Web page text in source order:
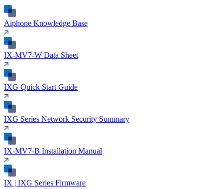
Aiphone Knowledge Base
IX-MV7-W Data Sheet
IXG Quick Start Guide
IXG Series Network Security Summary
IX-MV7-B Installation Manual
IX | IXG Series Firmware